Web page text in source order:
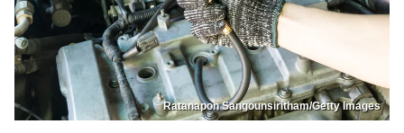
Ratanapon Sangounsiritham/Getty Images